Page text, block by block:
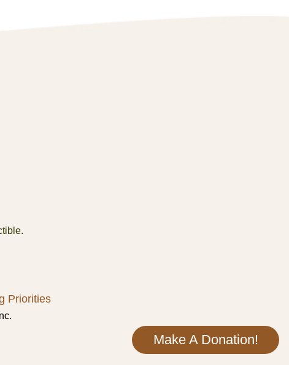
Priorities
Make A Donation!